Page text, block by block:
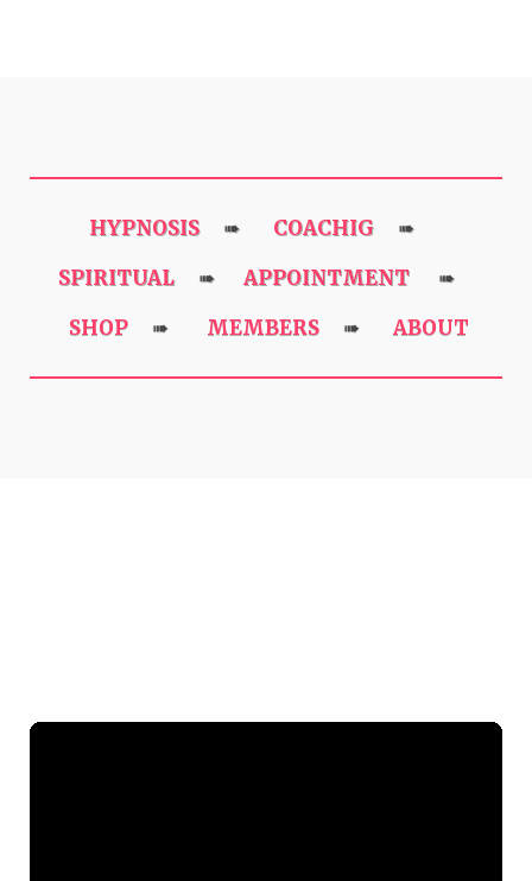
HYPNOSIS➠ COACHIG ➠
SPIRITUAL➠ APPOINTMENT ➠
SHOP➠ MEMBERS➠ ABOUT